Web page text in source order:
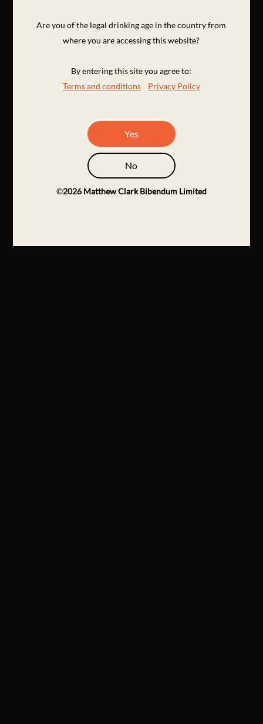
Are you of the legal drinking age in the country from
where you are accessing this website?
By entering this site you agree to:
Terms and conditions
Privacy Policy
Yes
No
©2026 Matthew Clark Bibendum Limited